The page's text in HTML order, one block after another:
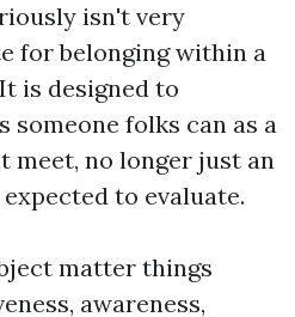
isn't very
for belonging within a
is designed to
someone folks can as a
meet, no longer just an
to evaluate.
matter things
awareness,